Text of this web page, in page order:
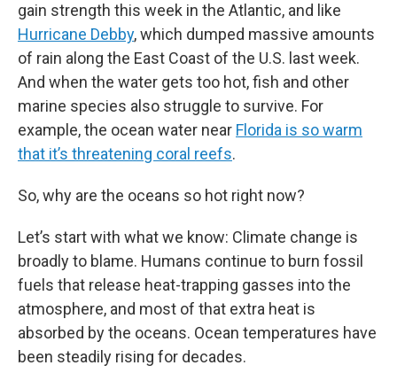
gain strength this week in the Atlantic, and like
Hurricane Debby, which dumped massive amounts
of rain along the East Coast of the U.S. last week.
And when the water gets too hot, fish and other
marine species also struggle to survive. For
example, the ocean water near Florida is so warm
that it’s threatening coral reefs.
So, why are the oceans so hot right now?
Let’s start with what we know: Climate change is
broadly to blame. Humans continue to burn fossil
fuels that release heat-trapping gasses into the
atmosphere, and most of that extra heat is
absorbed by the oceans. Ocean temperatures have
been steadily rising for decades.